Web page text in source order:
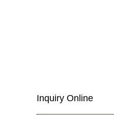
Inquiry Online